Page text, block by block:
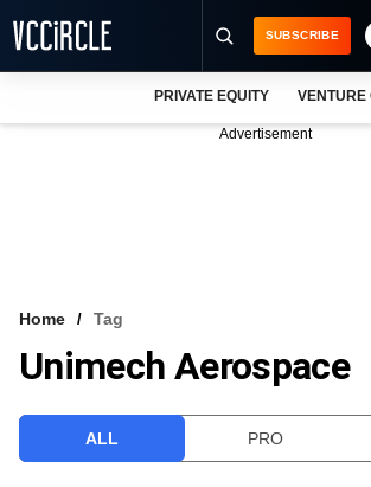
VCC INTELLIGENCE
SUBSCRIBE
PRIVATE EQUITY VENTURE
Advertisement
Home Tag
Unimech Aerospace
ALL PRO